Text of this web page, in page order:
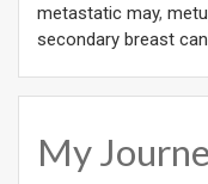
metastatic may,
secondary breast
My